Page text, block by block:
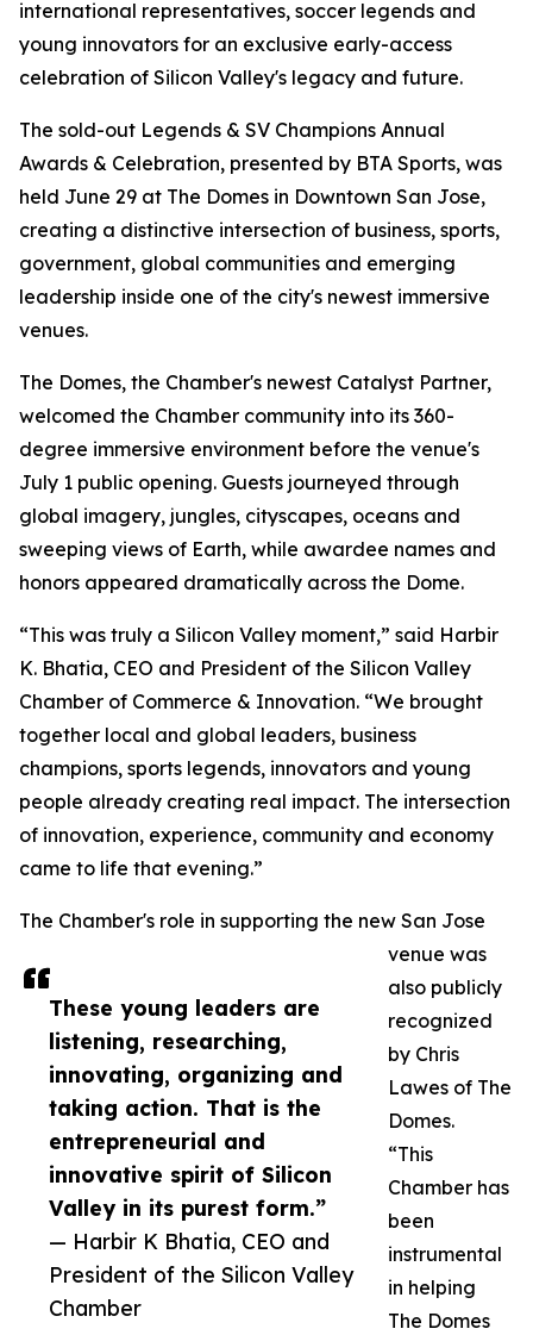
These young leaders are
listening, researching,
innovating, organizing and
taking action. That is the
entrepreneurial and
innovative spirit of Silicon
Valley in its purest form.”
— Harbir K Bhatia, CEO and
President of the Silicon Valley
Chamber
international representatives, soccer legends and
young innovators for an exclusive early-access
celebration of Silicon Valley's legacy and future.
The sold-out Legends & SV Champions Annual
Awards & Celebration, presented by BTA Sports, was
held June 29 at The Domes in Downtown San Jose,
creating a distinctive intersection of business, sports,
government, global communities and emerging
leadership inside one of the city's newest immersive
venues.
The Domes, the Chamber's newest Catalyst Partner,
welcomed the Chamber community into its 360-
degree immersive environment before the venue's
July 1 public opening. Guests journeyed through
global imagery, jungles, cityscapes, oceans and
sweeping views of Earth, while awardee names and
honors appeared dramatically across the Dome.
“This was truly a Silicon Valley moment,” said Harbir
K. Bhatia, CEO and President of the Silicon Valley
Chamber of Commerce & Innovation. “We brought
together local and global leaders, business
champions, sports legends, innovators and young
people already creating real impact. The intersection
of innovation, experience, community and economy
came to life that evening.”
The Chamber's role in supporting the new San Jose
venue was
also publicly
recognized
by Chris
Lawes of The
Domes.
“This
Chamber has
been
instrumental
in helping
The Domes